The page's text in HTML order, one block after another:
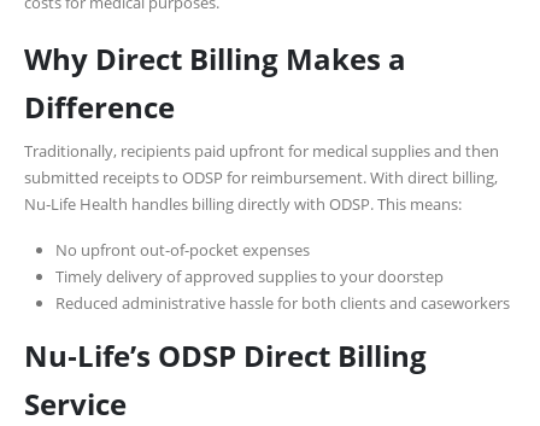
Why Direct Billing Makes a
Difference
Traditionally, recipients paid upfront for medical supplies and then
submitted receipts to ODSP for reimbursement. With direct billing,
Nu‑Life Health handles billing directly with ODSP. This means:
No upfront out-of-pocket expenses
Timely delivery of approved supplies to your doorstep
Reduced administrative hassle for both clients and caseworkers
Nu‑Life’s ODSP Direct Billing
Service